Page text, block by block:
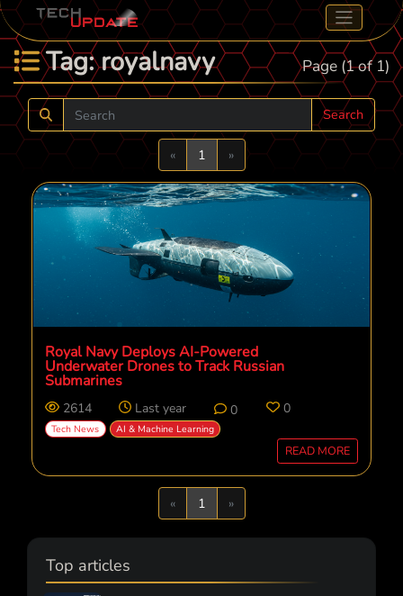
Tag: royalnavy Page (1 of 1)
Search
«Previous
1 »Next
Royal Navy Deploys AI-Powered
Underwater Drones to Track Russian
Submarines
2614 Last year 0 0
Tech News AI & Machine Learning
READ MORE
«Previous
1 »Next
Top articles